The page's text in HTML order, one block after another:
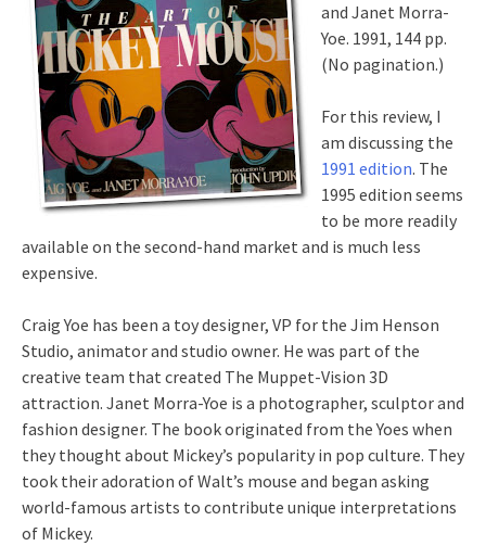
and Janet Morra-
Yoe. 1991, 144 pp.
(No pagination.)
For this review, I
am discussing the
1991 edition. The
1995 edition seems
to be more readily
available on the second-hand market and is much less
expensive.
Craig Yoe has been a toy designer, VP for the Jim Henson
Studio, animator and studio owner. He was part of the
creative team that created The Muppet-Vision 3D
attraction. Janet Morra-Yoe is a photographer, sculptor and
fashion designer. The book originated from the Yoes when
they thought about Mickey’s popularity in pop culture. They
took their adoration of Walt’s mouse and began asking
world-famous artists to contribute unique interpretations
of Mickey.